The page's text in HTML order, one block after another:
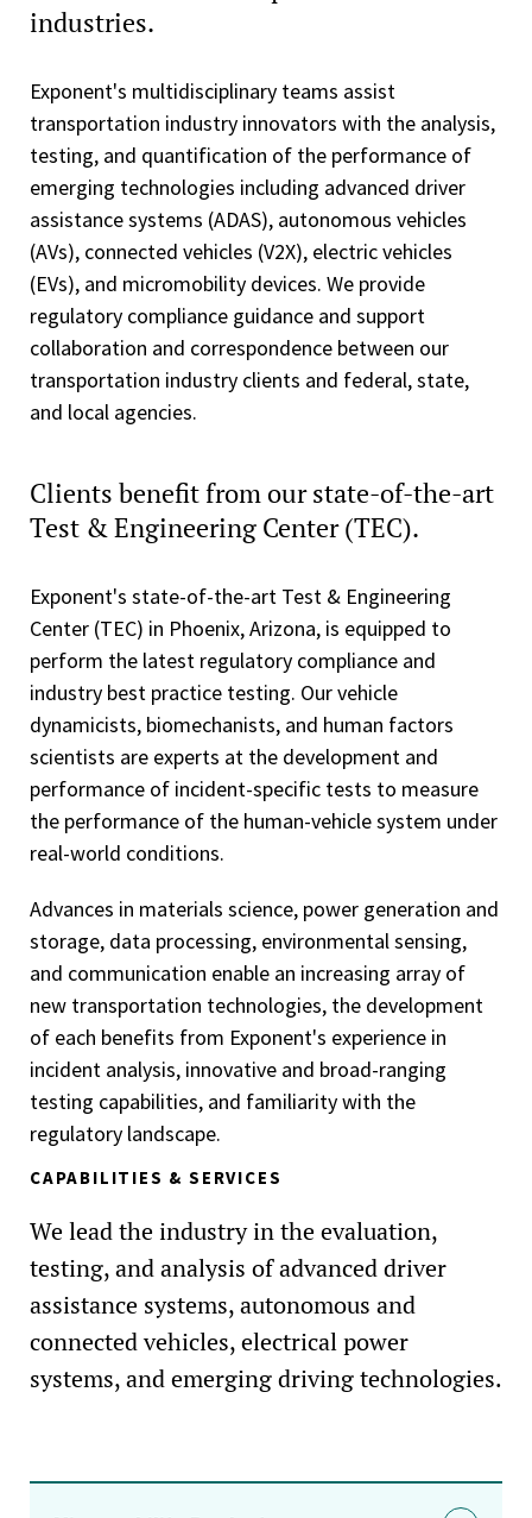
industries.
Exponent's multidisciplinary teams assist
transportation industry innovators with the analysis,
testing, and quantification of the performance of
emerging technologies including advanced driver
assistance systems (ADAS), autonomous vehicles
(AVs), connected vehicles (V2X), electric vehicles
(EVs), and micromobility devices. We provide
regulatory compliance guidance and support
collaboration and correspondence between our
transportation industry clients and federal, state,
and local agencies.
Clients benefit from our state-of-the-art
Test & Engineering Center (TEC).
Exponent's state-of-the-art Test & Engineering
Center (TEC) in Phoenix, Arizona, is equipped to
perform the latest regulatory compliance and
industry best practice testing. Our vehicle
dynamicists, biomechanists, and human factors
scientists are experts at the development and
performance of incident-specific tests to measure
the performance of the human-vehicle system under
real-world conditions.
Advances in materials science, power generation and
storage, data processing, environmental sensing,
and communication enable an increasing array of
new transportation technologies, the development
of each benefits from Exponent's experience in
incident analysis, innovative and broad-ranging
testing capabilities, and familiarity with the
regulatory landscape.
CAPABILITIES & SERVICES
We lead the industry in the evaluation,
testing, and analysis of advanced driver
assistance systems, autonomous and
connected vehicles, electrical power
systems, and emerging driving technologies.